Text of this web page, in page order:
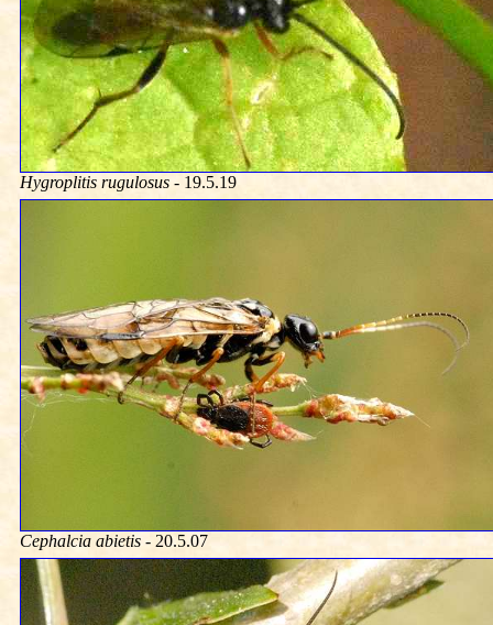
Hygroplitis rugulosus - 19.5.19
Cephalcia abietis - 20.5.07